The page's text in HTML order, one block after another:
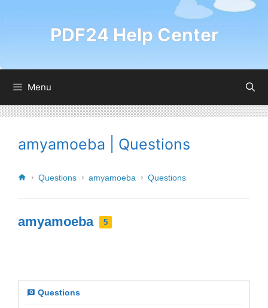
PDF24 Help Center
Menu
amyamoeba | Questions
Questions amyamoeba Questions
amyamoeba 5
Questions